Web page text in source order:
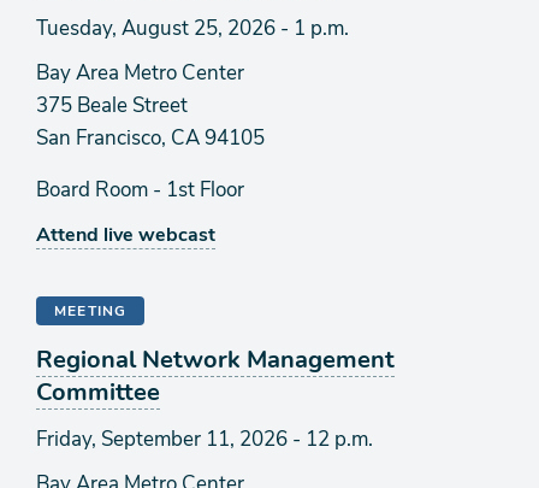
Tuesday, August 25, 2026 - 1 p.m.
Bay Area Metro Center
375 Beale Street
San Francisco, CA 94105
Board Room - 1st Floor
Attend live webcast
MEETING
Regional Network Management
Committee
Friday, September 11, 2026 - 12 p.m.